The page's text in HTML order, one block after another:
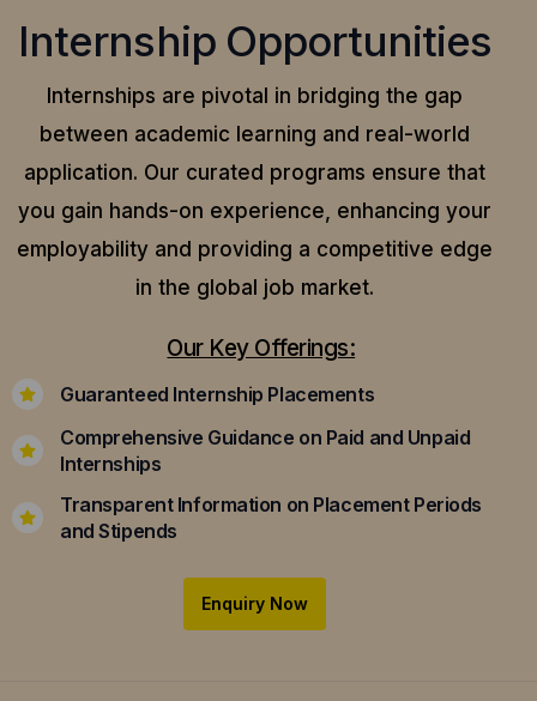
Internship Opportunities
Internships are pivotal in bridging the gap
between academic learning and real-world
application. Our curated programs ensure that
you gain hands-on experience, enhancing your
employability and providing a competitive edge
in the global job market.
Our Key Offerings:
Guaranteed Internship Placements
Comprehensive Guidance on Paid and Unpaid
Internships
Transparent Information on Placement Periods
and Stipends
Enquiry Now